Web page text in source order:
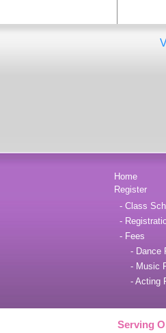
Home
Register
- Class
-
- Fees
- Dance
- Music
- Acting
Serving